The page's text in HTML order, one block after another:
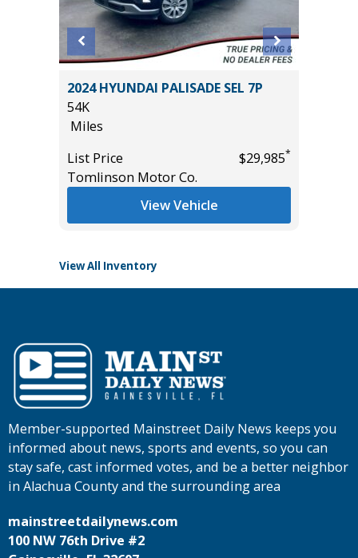
2024 HYUNDAI PALISADE SEL 7P
54K
Miles
List Price
$29,985*
Tomlinson Motor Co.
View Vehicle
View All Inventory
Member-supported Mainstreet Daily News keeps you
informed about news, sports and events, so you can
stay safe, cast informed votes, and be a better neighbor
in Alachua County and the surrounding area
mainstreetdailynews.com
100 NW 76th Drive #2